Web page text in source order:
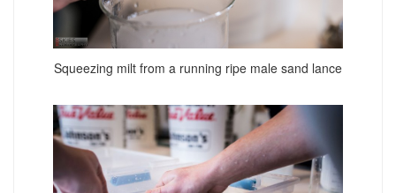
Squeezing milt from a running ripe male sand lance